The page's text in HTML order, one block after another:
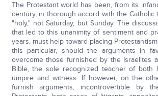
The Protestant world has been, from its
century, in thorough accord with the Catholic
"holy," not Saturday, but Sunday. The
that led to this unanimity of sentiment and
years, must help toward placing
this particular, should the arguments in
overcome those furnished by the Israelites
Bible, the sole recognized teacher of both
umpire and witness. If however, on the
furnish arguments, incontrovertible by